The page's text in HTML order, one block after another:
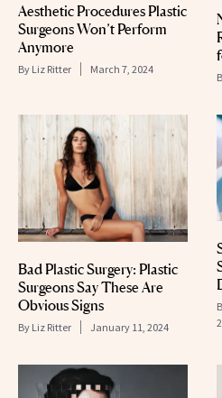
Aesthetic Procedures Plastic
Surgeons Won’t Perform
Anymore
By Liz Ritter March 7, 2024
Bad Plastic Surgery: Plastic
Surgeons Say These Are
Obvious Signs
By Liz Ritter January 11, 2024